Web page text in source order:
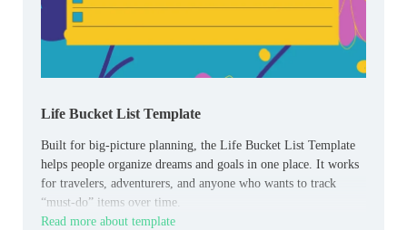
Life Bucket List Template
Built for big‑picture planning, the Life Bucket List Template
helps people organize dreams and goals in one place. It works
for travelers, adventurers, and anyone who wants to track
“must‑do” items over time.
Read more about template